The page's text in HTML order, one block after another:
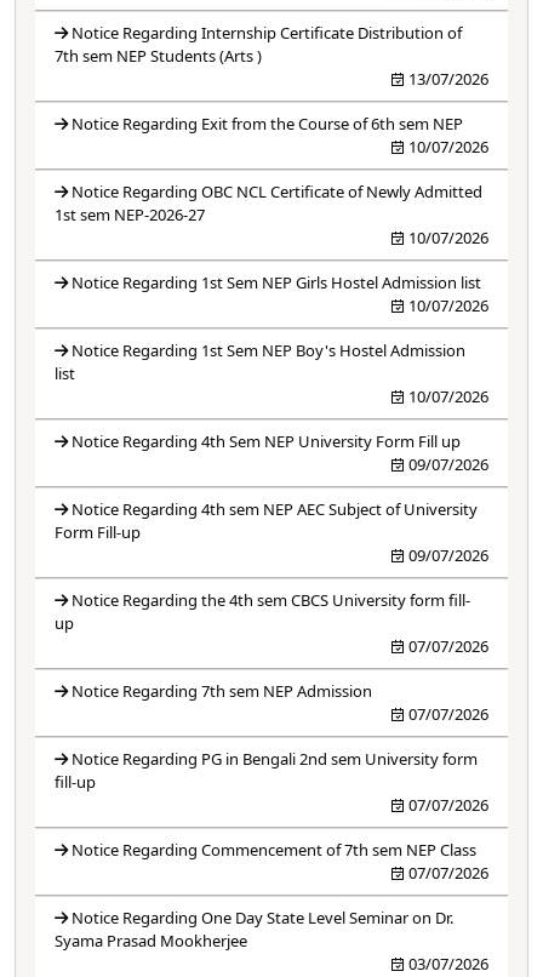
Notice Regarding Internship Certificate Distribution of
7th sem NEP Students (Arts )
13/07/2026
Notice Regarding Exit from the Course of 6th sem NEP
10/07/2026
Notice Regarding OBC NCL Certificate of Newly Admitted
1st sem NEP-2026-27
10/07/2026
Notice Regarding 1st Sem NEP Girls Hostel Admission list
10/07/2026
Notice Regarding 1st Sem NEP Boy's Hostel Admission
list
10/07/2026
Notice Regarding 4th Sem NEP University Form Fill up
09/07/2026
Notice Regarding 4th sem NEP AEC Subject of University
Form Fill-up
09/07/2026
Notice Regarding the 4th sem CBCS University form fill-
up
07/07/2026
Notice Regarding 7th sem NEP Admission
07/07/2026
Notice Regarding PG in Bengali 2nd sem University form
fill-up
07/07/2026
Notice Regarding Commencement of 7th sem NEP Class
07/07/2026
Notice Regarding One Day State Level Seminar on Dr.
Syama Prasad Mookherjee
03/07/2026